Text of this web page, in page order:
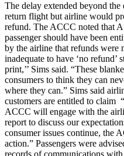
The delay extended beyond the
return flight but airline would
refund. The ACCC noted that
passenger should have been
by the airline that refunds were
inadequate to have ‘no refund’
print,’’ Sims said. “These
consumers to think they can
where they can.” Sims said
customers are entitled to claim
ACCC will engage with the
report to discuss our
consumer issues continue, the
action.” Passengers were
records of communications